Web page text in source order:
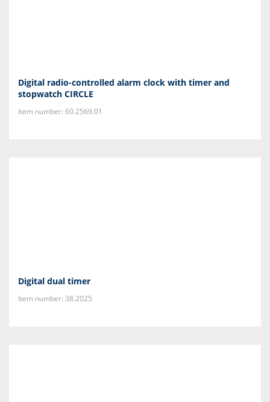
Digital radio-controlled alarm clock with timer and
stopwatch CIRCLE
Item number: 60.2569.01
Digital dual timer
Item number: 38.2025